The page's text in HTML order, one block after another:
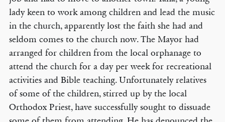
lady keen to work among children and lead the music
in the church, apparently lost the faith she had and
seldom comes to the church now. The Mayor had
arranged for children from the local orphanage to
attend the church for a day per week for recreational
activities and Bible teaching. Unfortunately relatives
of some of the children, stirred up by the local
Orthodox Priest, have successfully sought to dissuade